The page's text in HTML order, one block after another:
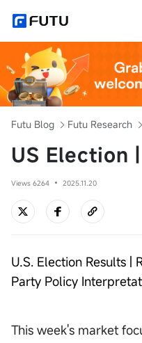
Futu Blog Futu Research
US Election
Views 6264 2025.11.20
U.S. Election Results |
Party Policy
This week's market